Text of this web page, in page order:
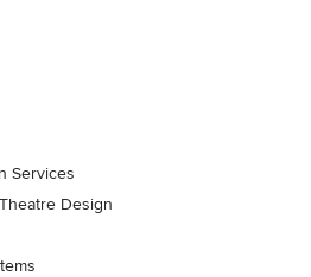
Services
Design